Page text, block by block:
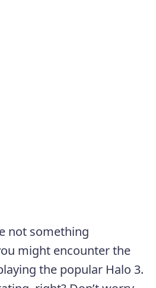
not something
might encounter the
the popular Halo 3.